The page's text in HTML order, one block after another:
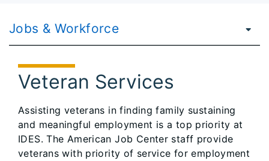
Jobs & Workforce
Veteran Services
Assisting veterans in finding family sustaining
and meaningful employment is a top priority at
IDES. The American Job Center staff provide
veterans with priority of service for employment